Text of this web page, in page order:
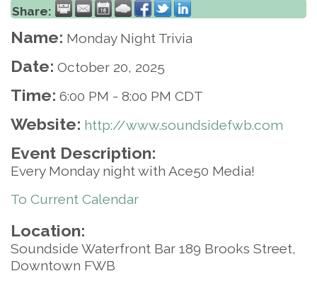
Share:
Name: Monday Night Trivia
Date: October 20, 2025
Time: 6:00 PM - 8:00 PM CDT
Website: http://www.soundsidefwb.com
Event Description:
Every Monday night with Ace50 Media!
To Current Calendar
Location:
Soundside Waterfront Bar 189 Brooks Street,
Downtown FWB